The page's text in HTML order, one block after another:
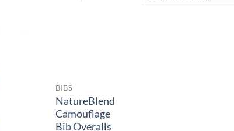
BIBS
NatureBlend
Camouflage
Bib Overalls